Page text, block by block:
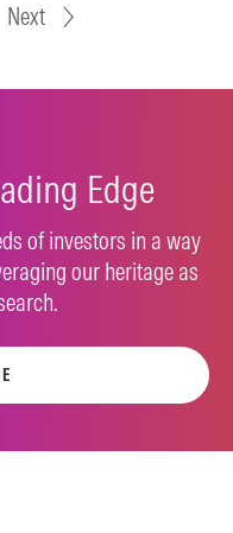
Next
Edge
of investors in a way
our heritage as